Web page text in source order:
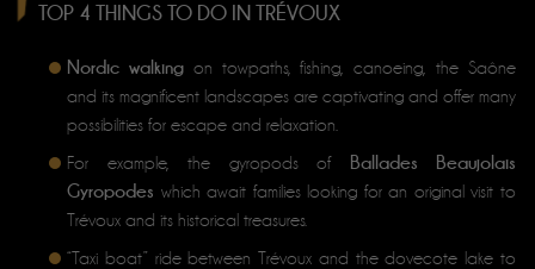
TOP 4 THINGS TO DO IN TRÉVOUX
Nordic walkingon towpaths, fishing, canoeing, the Saône
and its magnificent landscapes are captivating and offer many
possibilities for escape and relaxation.
For example, the gyropods ofBallades Beaujolais
Gyropodes which await families looking for an original visit to
Trévoux and its historical treasures.
“Taxi boat” ride between Trévoux and the dovecote lake to